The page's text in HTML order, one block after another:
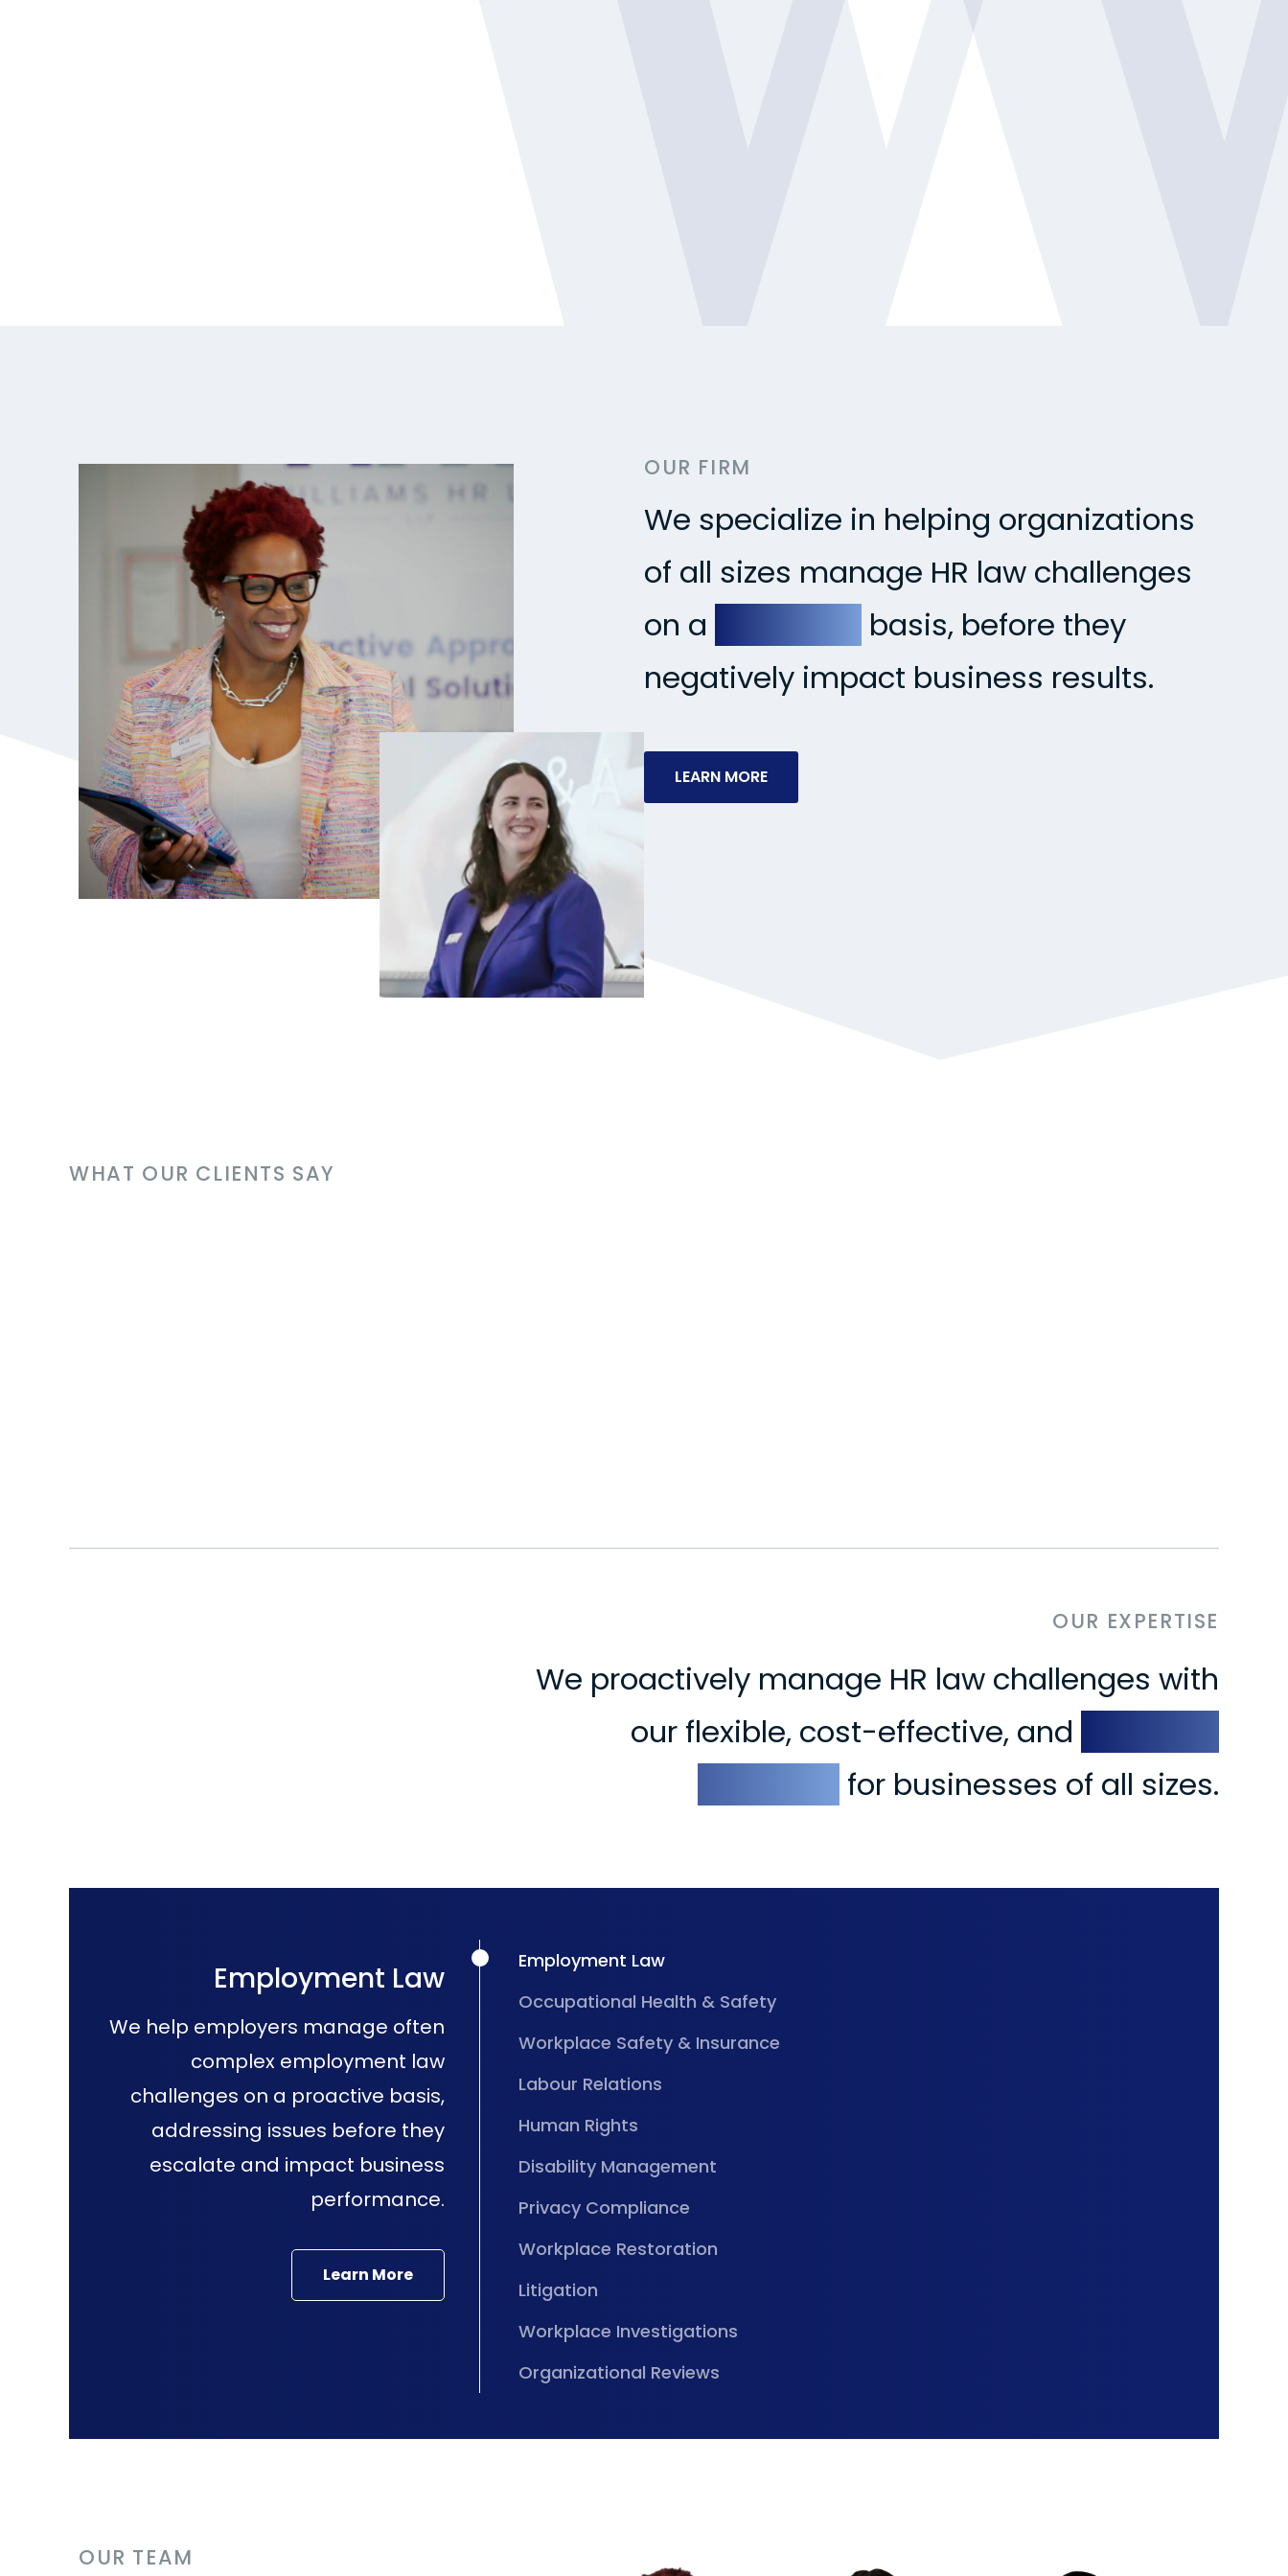
OUR FIRM
We specialize in helping organizations
of all sizes manage HR law challenges
on a
basis, before they
negatively impact business results.
LEARN MORE
WHAT OUR CLIENTS SAY
OUR EXPERTISE
We proactively manage HR law challenges with
our flexible, cost-effective, and
for businesses of all sizes.
Employment Law
Occupational Health & Safety
Workplace Safety & Insurance
Labour Relations
Human Rights
Disability Management
Privacy Compliance
Workplace Restoration
Litigation
Workplace Investigations
Organizational Reviews
Employment Law
We help employers manage often
complex employment law
challenges on a proactive basis,
addressing issues before they
escalate and impact business
performance.
Learn More
OUR TEAM